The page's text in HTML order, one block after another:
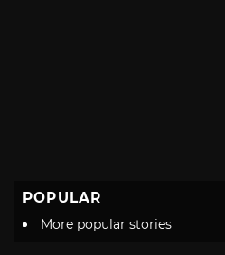
POPULAR
More popular stories